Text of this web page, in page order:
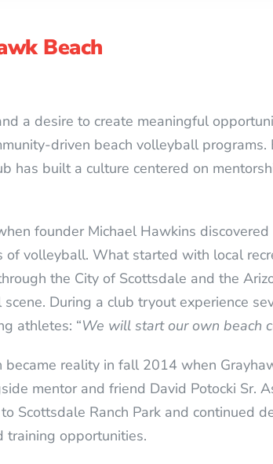
Beach
a desire to create meaningful
driven beach volleyball
has built a culture centered on
founder Michael Hawkins
volleyball. What started with local
the City of Scottsdale and the
During a club tryout experience
athletes: “We will start our own beach
became reality in fall 2014 when
mentor and friend David Potocki Sr.
Scottsdale Ranch Park and continued
training opportunities.